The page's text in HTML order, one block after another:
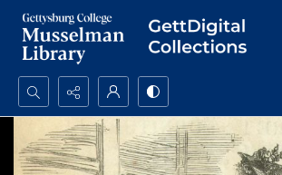
Search...
Advanced search